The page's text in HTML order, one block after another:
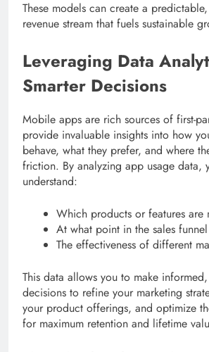
These models can create a
revenue stream that fuels sustainable
Leveraging Data
Smarter Decisions
Mobile apps are rich sources of first-
provide invaluable insights into how
behave, what they prefer, and where
friction. By analyzing app usage data,
understand:
Which products or features are
At what point in the sales
The effectiveness of different
This data allows you to make
decisions to refine your marketing
your product offerings, and optimize
for maximum retention and lifetime